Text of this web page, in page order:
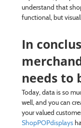
understand that
functional, but
In
needs to
Today, data is so
well, and you can
your valued
ShopPOPdisplays